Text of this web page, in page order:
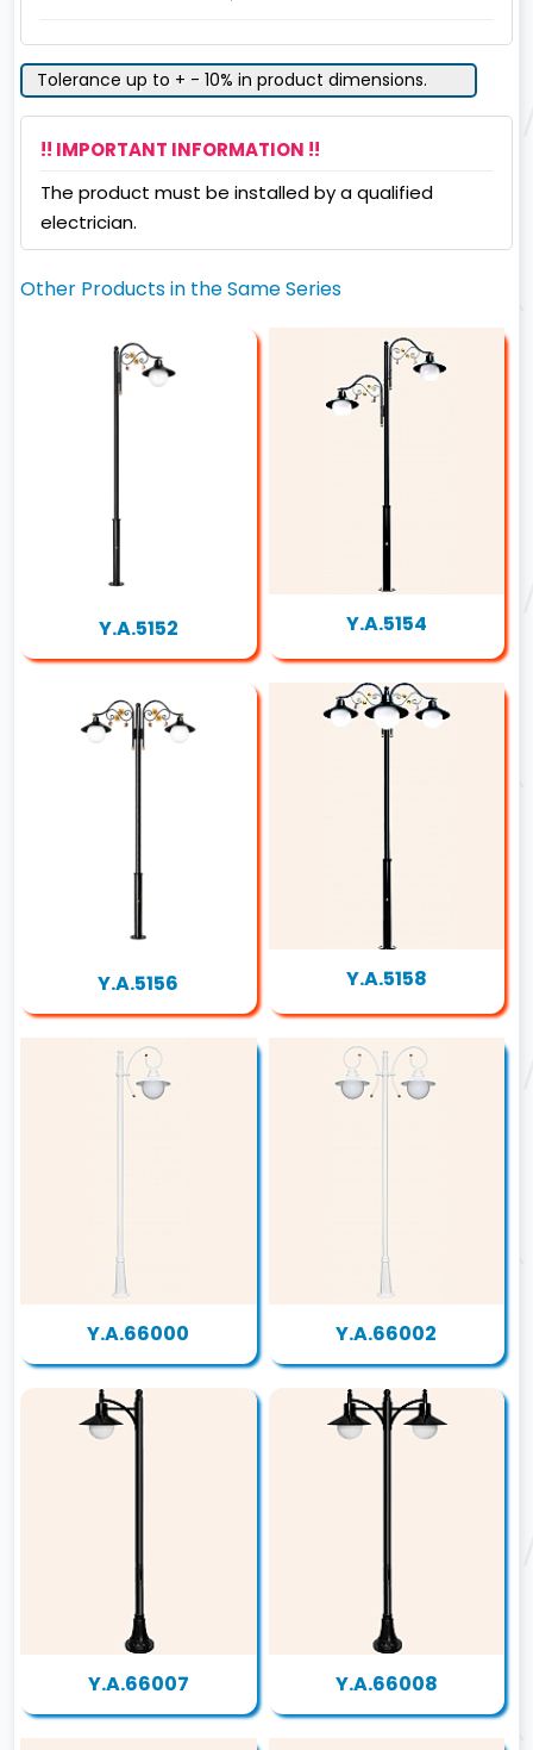
Tolerance up to + - 10% in product dimensions.
!! IMPORTANT INFORMATION !!
The product must be installed by a qualified
electrician.
Other Products in the Same Series
Y.A.5152 Y.A.5154
Y.A.5156 Y.A.5158
Y.A.66000 Y.A.66002
Y.A.66007 Y.A.66008